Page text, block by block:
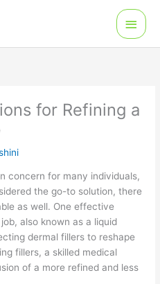
Main
Menu
for Refining a
concern for many individuals,
the go-to solution, there
as well. One effective
also known as a liquid
dermal fillers to reshape
fillers, a skilled medical
of a more refined and less